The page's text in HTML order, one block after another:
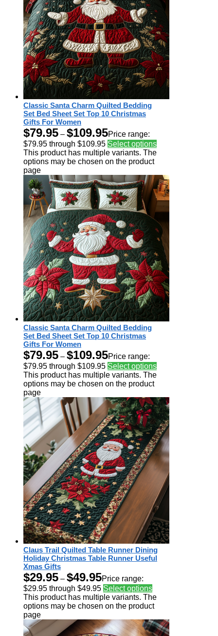
Classic Santa Charm Quilted Bedding
Set Bed Sheet Set Top 10 Christmas
Gifts For Women
$79.95 – $109.95Price range:
$79.95 through $109.95 Select options
This product has multiple variants. The
options may be chosen on the product
page
Classic Santa Charm Quilted Bedding
Set Bed Sheet Set Top 10 Christmas
Gifts For Women
$79.95 – $109.95Price range:
$79.95 through $109.95 Select options
This product has multiple variants. The
options may be chosen on the product
page
Claus Trail Quilted Table Runner Dining
Holiday Christmas Table Runner Useful
Xmas Gifts
$29.95 – $49.95Price range:
$29.95 through $49.95 Select options
This product has multiple variants. The
options may be chosen on the product
page